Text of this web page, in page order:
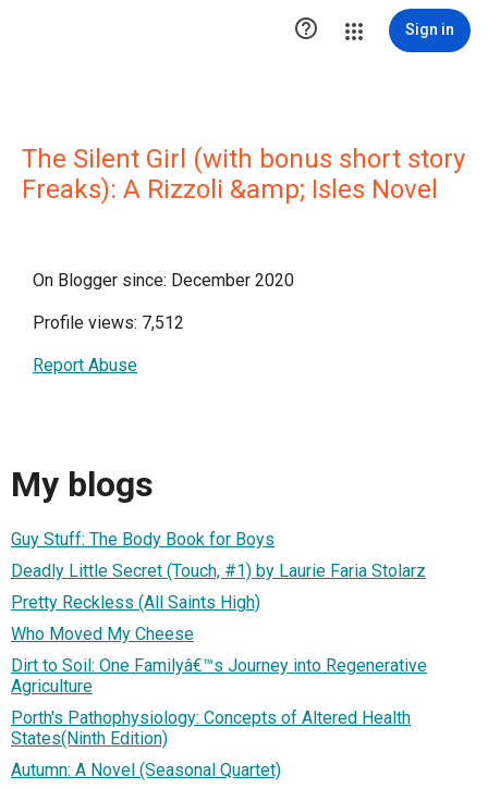
 Sign in
The Silent Girl (with bonus short story
Freaks): A Rizzoli &amp; Isles Novel
On Blogger since: December 2020
Profile views: 7,512
Report Abuse
My blogs
Guy Stuff: The Body Book for Boys
Deadly Little Secret (Touch, #1) by Laurie Faria Stolarz
Pretty Reckless (All Saints High)
Who Moved My Cheese
Dirt to Soil: One Familyâ€™s Journey into Regenerative
Agriculture
Porth's Pathophysiology: Concepts of Altered Health
States(Ninth Edition)
Autumn: A Novel (Seasonal Quartet)